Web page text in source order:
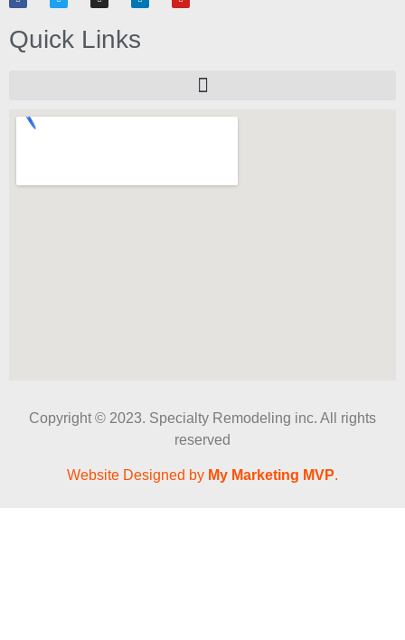
Quick Links
Copyright © 2023. Specialty Remodeling inc. All rights
reserved
Website Designed by My Marketing MVP.